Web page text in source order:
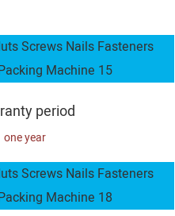
period
one year